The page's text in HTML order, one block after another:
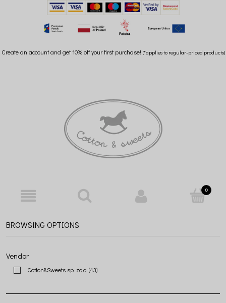
Create an account and get 10% off your first purchase! (*applies to regular-priced products)
BROWSING OPTIONS
Vendor
Cotton&Sweets sp. zo.o. (43)